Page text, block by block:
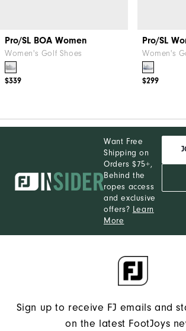
Pro/SL BOA Women
Women's Golf Shoes
$339
Pro/SL
Women's
$299
Want Free
Shipping on
Orders $75+,
Behind the
ropes access
and exclusive
offers? Learn
More
Sign up to receive FJ emails and
on the latest FootJoys